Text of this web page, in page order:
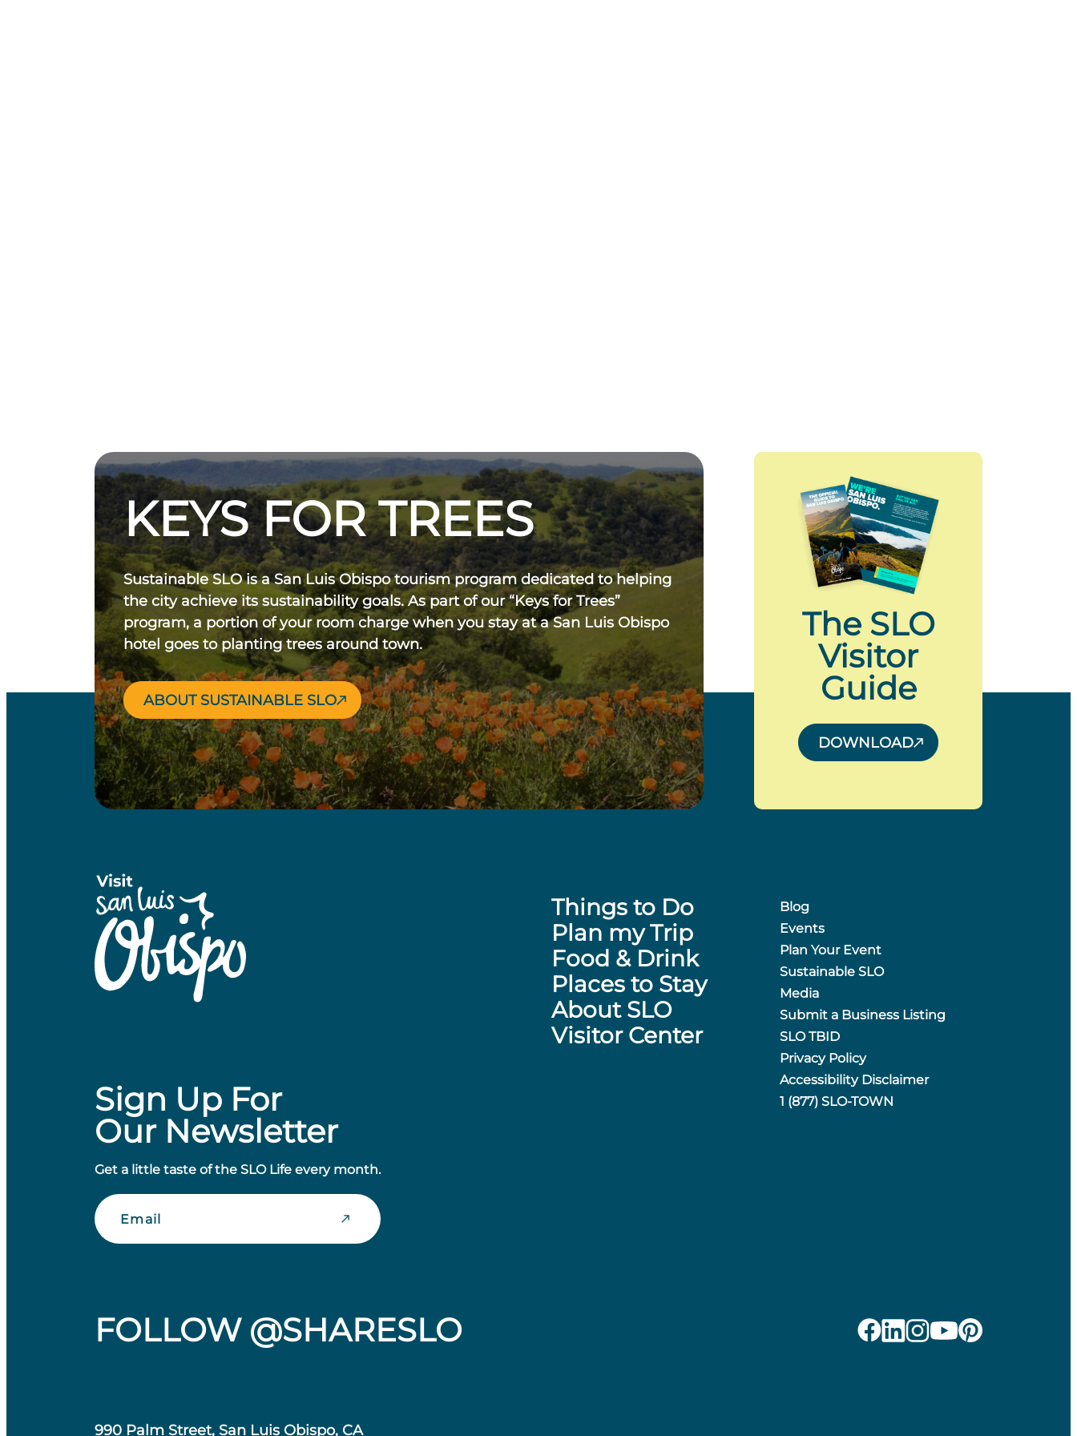
KEYS FOR TREES
Sustainable SLO is a San Luis Obispo tourism program dedicated to helping
the city achieve its sustainability goals. As part of our “Keys for Trees”
program, a portion of your room charge when you stay at a San Luis Obispo
hotel goes to planting trees around town.
ABOUT SUSTAINABLE SLO
The SLO
Visitor
Guide
DOWNLOAD
Sign Up For
Our Newsletter
Get a little taste of the SLO Life every month.
Email
Things to Do
Plan my Trip
Food & Drink
Places to Stay
About SLO
Visitor Center
Blog
Events
Plan Your Event
Sustainable SLO
Media
Submit a Business Listing
SLO TBID
Privacy Policy
Accessibility Disclaimer
1 (877) SLO-TOWN
FOLLOW @SHARESLO
990 Palm Street, San Luis Obispo, CA